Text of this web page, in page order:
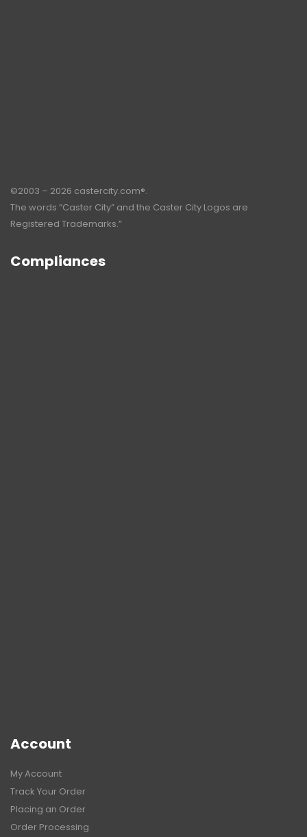
©2003 – 2026 castercity.com®.
The words “Caster City” and the Caster City Logos are
Registered Trademarks.”
Compliances
Account
My Account
Track Your Order
Placing an Order
Order Processing